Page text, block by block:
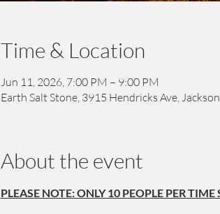
Time & Location
Jun 11, 2026, 7:00 PM – 9:00 PM
Earth Salt Stone, 3915 Hendricks Ave,
About the event
PLEASE NOTE: ONLY 10 PEOPLE PER